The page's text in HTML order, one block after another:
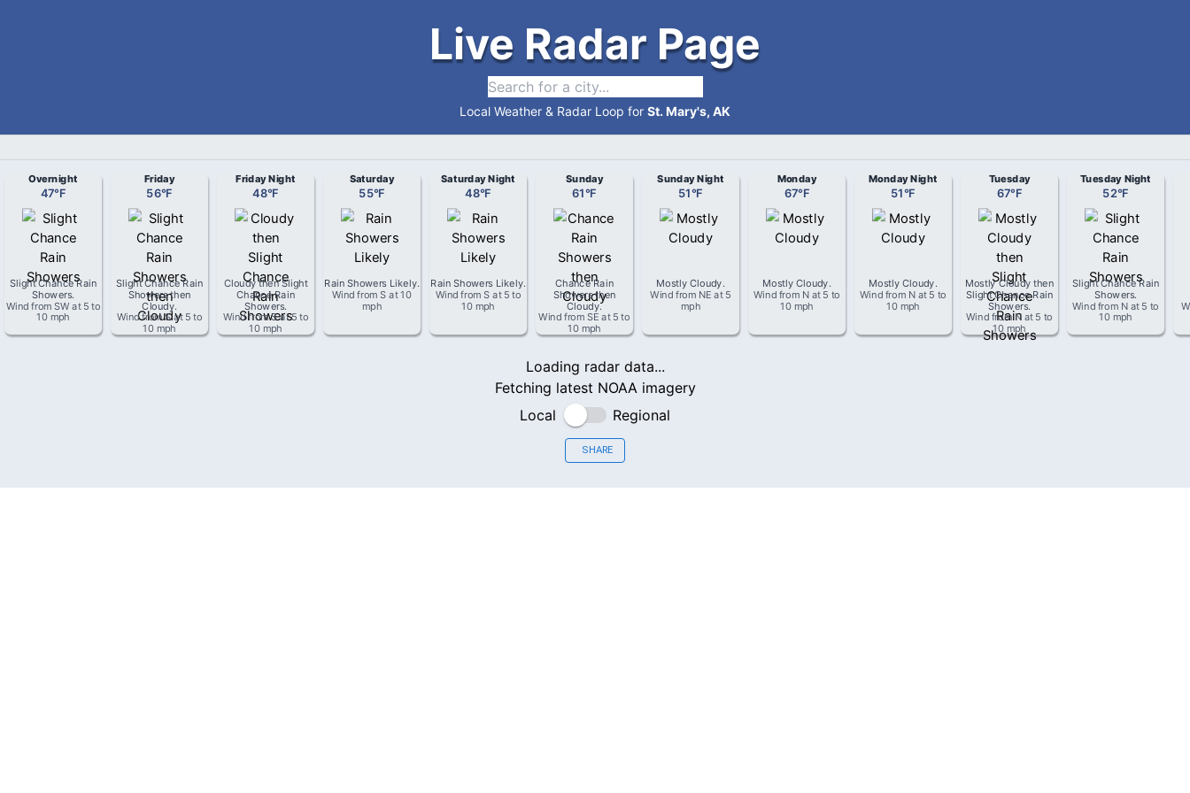
Live Radar Page
Local Weather & Radar Loop for St. Mary's, AK
Overnight
47°F
Slight Chance Rain
Showers.
Wind from SW at 5 to
10 mph
Friday
56°F
Slight Chance Rain
Showers then
Cloudy.
Wind fromSat 5 to
10 mph
Friday Night
48°F
Cloudy then Slight
Chance Rain
Showers.
Wind fromSat5 to
10 mph
Saturday
55°F
Rain Showers Likely.
Wind fromS at10
mph
Saturday Night
48°F
Rain Showers Likely.
Wind from S at 5 to
10 mph
Sunday
61°F
Chance Rain
Showers then
Cloudy.
Wind from SE at 5 to
10 mph
Sunday Night
51°F
Mostly Cloudy.
Wind from NE at 5
mph
Monday
67°F
Mostly Cloudy.
Wind from Nat 5 to
10 mph
Monday Night
51°F
Mostly Cloudy.
Wind from Nat 5 to
10 mph
Tuesday
67°F
Mostly Cloudy then
Slight Chance Rain
Showers.
Wind fromNat 5 to
10 mph
Tuesday Night
52°F
Slight Chance Rain
Showers.
Wind from Nat 5 to
10 mph
Loading radar data...
Fetching latest NOAA imagery
Local
Regional
SHARE